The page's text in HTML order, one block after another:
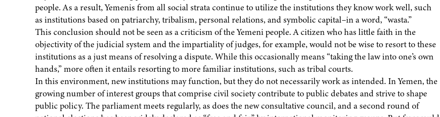
people. As a result, Yemenis from all social strata continue to utilize the institutions they know work well, such
as institutions based on patriarchy, tribalism, personal relations, and symbolic capital–in a word, “wasta.”
This conclusion should not be seen as a criticism of the Yemeni people. A citizen who has little faith in the
objectivity of the judicial system and the impartiality of judges, for example, would not be wise to resort to these
institutions as a just means of resolving a dispute. While this occasionally means “taking the law into one’s own
hands,” more often it entails resorting to more familiar institutions, such as tribal courts.
In this environment, new institutions may function, but they do not necessarily work as intended. In Yemen, the
growing number of interest groups that comprise civil society contribute to public debates and strive to shape
public policy. The parliament meets regularly, as does the new consultative council, and a second round of